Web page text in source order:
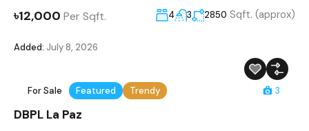
৳12,000 Per Sqft. 4 3 2850 Sqft. (approx)
Added: July 8, 2026
For Sale Featured Trendy 3
DBPL La Paz